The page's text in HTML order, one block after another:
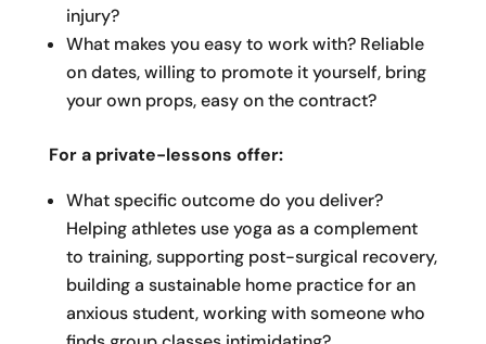
injury?
What makes you easy to work with? Reliable
on dates, willing to promote it yourself, bring
your own props, easy on the contract?
For a private-lessons offer:
What specific outcome do you deliver?
Helping athletes use yoga as a complement
to training, supporting post-surgical recovery,
building a sustainable home practice for an
anxious student, working with someone who